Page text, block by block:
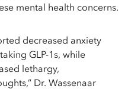
mental health concerns.
decreased anxiety
GLP-1s, while
lethargy,
Dr. Wassenaar